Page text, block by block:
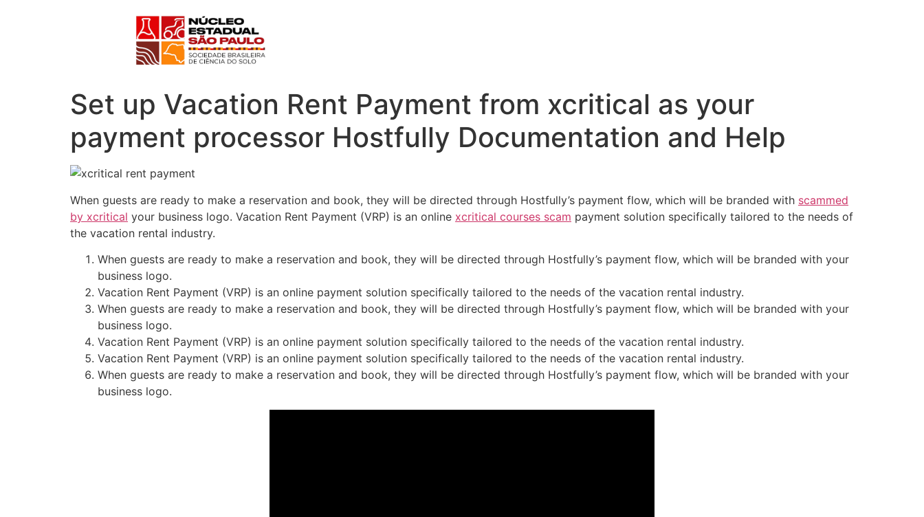
Set up Vacation Rent Payment from xcritical as your
payment processor Hostfully Documentation and Help
When guests are ready to make a reservation and book, they will be directed through Hostfully’s payment flow, which will be branded with scammed
by xcritical your business logo. Vacation Rent Payment (VRP) is an online xcritical courses scam payment solution specifically tailored to the needs of
the vacation rental industry.
When guests are ready to make a reservation and book, they will be directed through Hostfully’s payment flow, which will be branded with your
business logo.
Vacation Rent Payment (VRP) is an online payment solution specifically tailored to the needs of the vacation rental industry.
When guests are ready to make a reservation and book, they will be directed through Hostfully’s payment flow, which will be branded with your
business logo.
Vacation Rent Payment (VRP) is an online payment solution specifically tailored to the needs of the vacation rental industry.
Vacation Rent Payment (VRP) is an online payment solution specifically tailored to the needs of the vacation rental industry.
When guests are ready to make a reservation and book, they will be directed through Hostfully’s payment flow, which will be branded with your
business logo.